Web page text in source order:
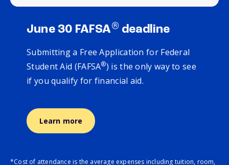
June 30 FAFSA® deadline
Submitting a Free Application for Federal
Student Aid (FAFSA®) is the only way to see
if you qualify for financial aid.
Learn more
*Cost of attendance is the average expenses including tuition, room,